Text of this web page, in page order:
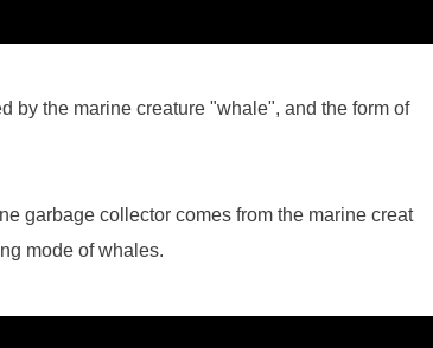
by the marine creature "whale", and the form of
garbage collector comes from the marine creat
mode of whales.